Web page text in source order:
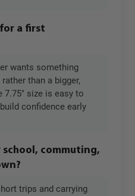
a first
wants something
than a bigger,
7.75" size is easy to
confidence early
commuting,
trips and carrying